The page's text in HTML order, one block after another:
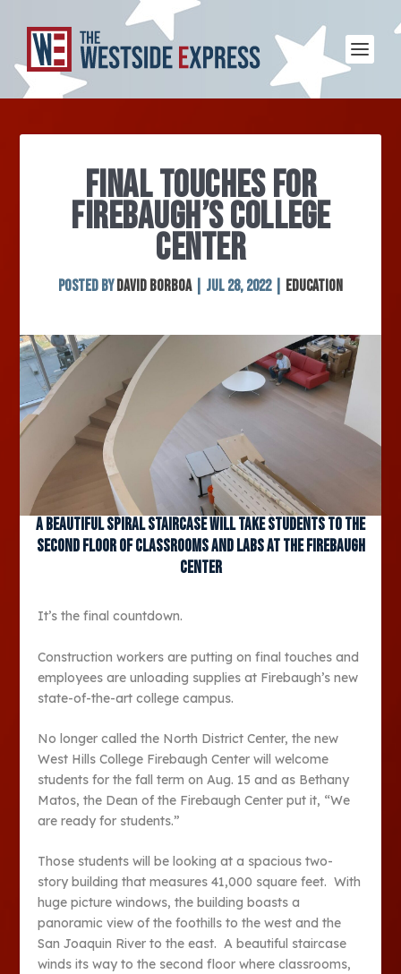
FINAL TOUCHES FOR
FIREBAUGH’S COLLEGE
CENTER
Posted by David Borboa| Jul 28, 2022| Education
A beautiful spiral staircase will take students to the
second floor of classrooms and labs at the Firebaugh
Center
It’s the final countdown.
Construction workers are putting on final touches and
employees are unloading supplies at Firebaugh’s new
state-of-the-art college campus.
No longer called the North District Center, the new
West Hills College Firebaugh Center will welcome
students for the fall term on Aug. 15 and as Bethany
Matos, the Dean of the Firebaugh Center put it, “We
are ready for students.”
Those students will be looking at a spacious two-
story building that measures 41,000 square feet. With
huge picture windows, the building boasts a
panoramic view of the foothills to the west and the
San Joaquin River to the east. A beautiful staircase
winds its way to the second floor where classrooms,